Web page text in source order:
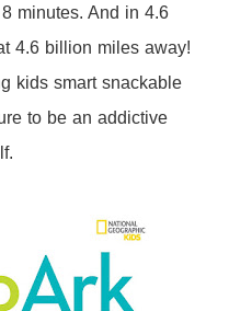
minutes. And in 4.6
4.6 billion miles away!
kids smart snackable
to be an addictive